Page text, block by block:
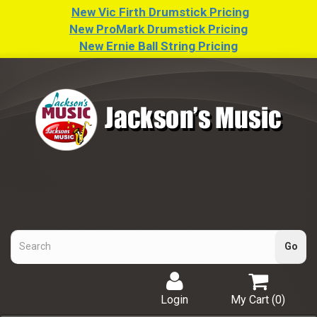
New Vic Firth Drumstick Pricing
New ProMark Drumstick Pricing
New Ernie Ball String Pricing
My Cart (0)
Login